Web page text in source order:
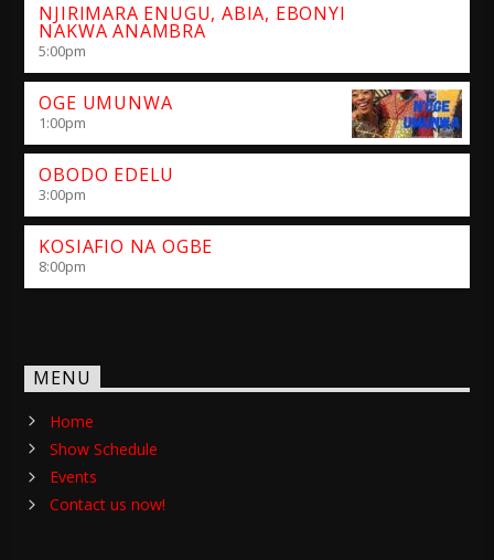
NJIRIMARA ENUGU, ABIA, EBONYI
NAKWA ANAMBRA
5:00pm
OGE UMUNWA
1:00pm
OBODO EDELU
3:00pm
KOSIAFIO NA OGBE
8:00pm
MENU
Home
Show Schedule
Events
Contact us now!